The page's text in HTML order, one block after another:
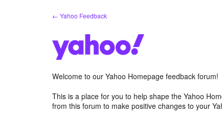
← Yahoo Feedback
Welcome to our Yahoo Homepage feedback forum!
This is a place for you to help shape the Yahoo
from this forum to make positive changes to your